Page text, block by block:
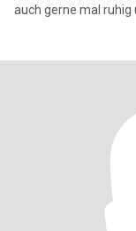
auch gerne mal ruhig